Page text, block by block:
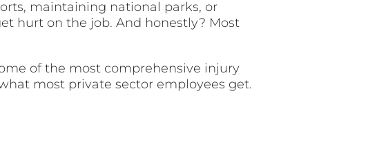
maintaining national parks, or
hurt on the job. And honestly? Most
of the most comprehensive injury
most private sector employees get.